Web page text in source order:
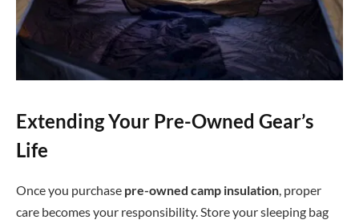
Extending Your Pre-Owned Gear’s
Life
Once you purchase pre-owned camp insulation , proper
care becomes your responsibility. Store your sleeping bag